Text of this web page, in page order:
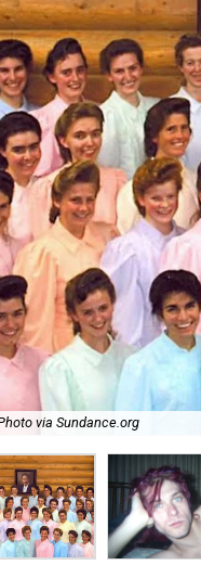
via Sundance.org